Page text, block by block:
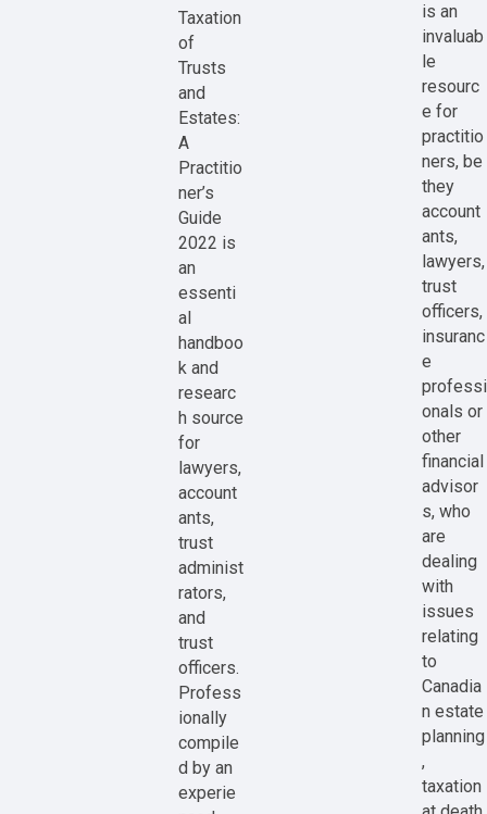
Taxation
of
Trusts
and
Estates:
A
Practitio
ner’s
Guide
2022 is
an
essenti
al
handboo
k and
researc
h source
for
lawyers,
account
ants,
trust
administ
rators,
and
trust
officers.
Profess
ionally
compile
d by an
experie
is an
invaluab
le
resourc
e for
practitio
ners, be
they
account
ants,
lawyers,
trust
officers,
insuranc
e
professi
onals or
other
financial
advisor
s, who
are
dealing
with
issues
relating
to
Canadia
n estate
planning
,
taxation